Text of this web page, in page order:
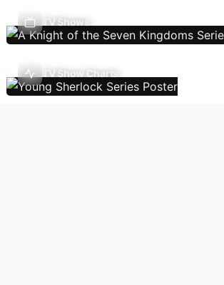
TV Shows
TV Show Charts